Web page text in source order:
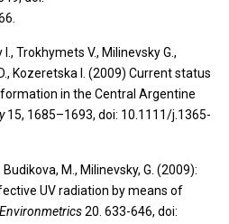
I., Trokhymets V., Milinevsky G.,
Kozeretska I. (2009) Current status
in the Central Argentine
15, 1685–1693, doi: 10.1111/j.1365-
Budikova, M., Milinevsky, G. (2009):
UV radiation by means of
Environmetrics20. 633-646, doi: